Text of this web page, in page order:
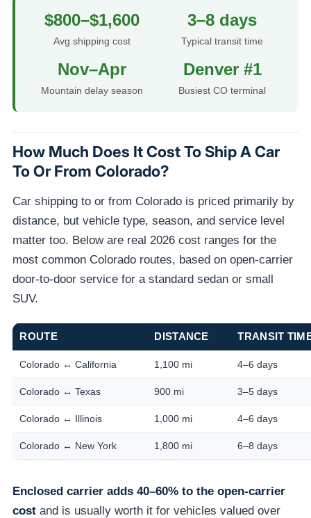
$800–$1,600
Avg shipping cost
3–8 days
Typical transit time
Nov–Apr
Mountain delay season
Denver #1
Busiest CO terminal
How Much Does It Cost To Ship A Car
To Or From Colorado?
Car shipping to or from Colorado is priced primarily by
distance, but vehicle type, season, and service level
matter too. Below are real 2026 cost ranges for the
most common Colorado routes, based on open-carrier
door-to-door service for a standard sedan or small
SUV.
ROUTE DISTANCE TRANSIT
Colorado ↔ California 1,100 mi 4–6 days
Colorado ↔ Texas 900 mi 3–5 days
Colorado ↔ Illinois 1,000 mi 4–6 days
Colorado ↔ New York 1,800 mi 6–8 days
Enclosed carrier adds 40–60% to the open-carrier
cost and is usually worth it for vehicles valued over